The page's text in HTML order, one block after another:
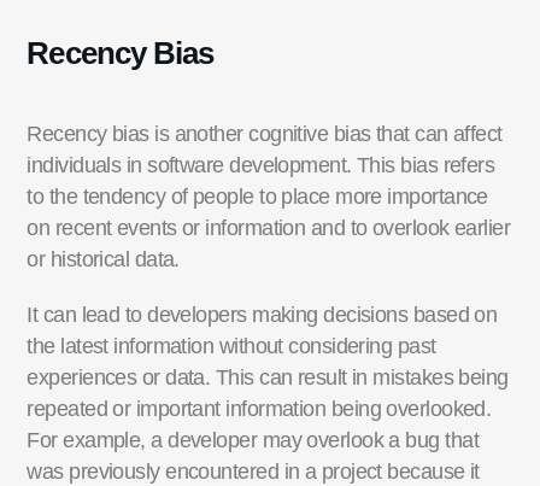
Recency Bias
Recency bias is another cognitive bias that can affect
individuals in software development. This bias refers
to the tendency of people to place more importance
on recent events or information and to overlook earlier
or historical data.
Itcan lead to developers making decisions based on
the latest information without considering past
experiences or data. This can result in mistakes being
repeated or important information being overlooked.
For example, a developer may overlook a bug that
was previouslyencountered in a project because it